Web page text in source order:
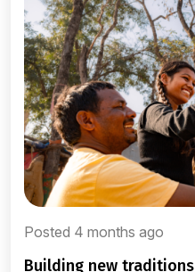
Posted 4 months ago
building new traditions